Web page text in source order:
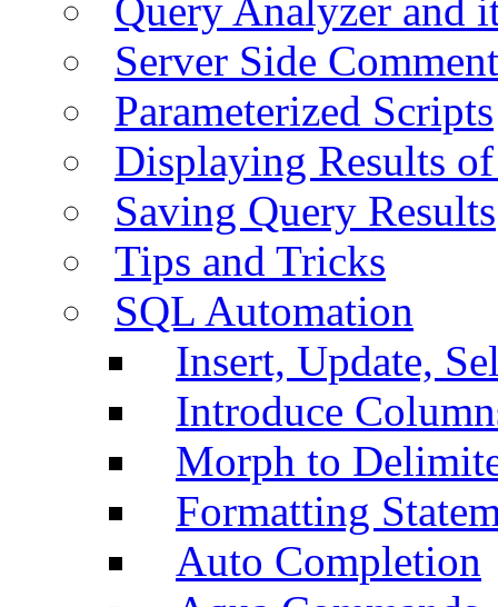
Query Analyzer and
Server Side
Parameterized Scripts
Displaying Results
Saving Query Results
Tips and Tricks
SQL Automation
Insert, Update,
Introduce
Morph to
Formatting
Auto Completion